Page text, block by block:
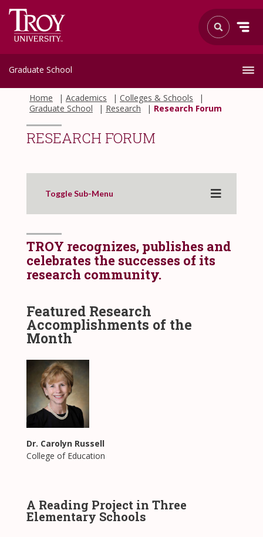
Graduate School
Home Academics
Colleges & Schools
Graduate School
Research Research Forum
RESEARCH FORUM
Toggle Sub-Menu
TROY recognizes, publishes and
celebrates the successes of its
research community.
Featured Research
Accomplishments of the
Month
Dr. Carolyn Russell
College of Education
A Reading Project in Three
Elementary Schools